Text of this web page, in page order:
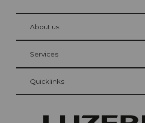
Visitor Card Lucerne
Your advantages as an overnight guest
at Bre
About us
Services
Quicklinks